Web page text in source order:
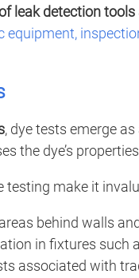
leak detection tools
equipment,
, dye tests emerge
the dye’s
make it
behind walls
in fixtures such
associated with